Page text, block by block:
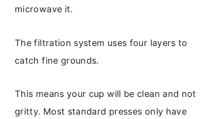
microwave it.
The filtration system uses four layers to
catch fine grounds.
This means your cup will be clean and not
gritty. Most standard presses only have